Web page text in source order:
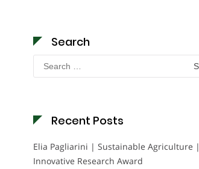
Search
Search
for:
Recent Posts
Elia Pagliarini | Sustainable Agriculture |
Innovative Research Award